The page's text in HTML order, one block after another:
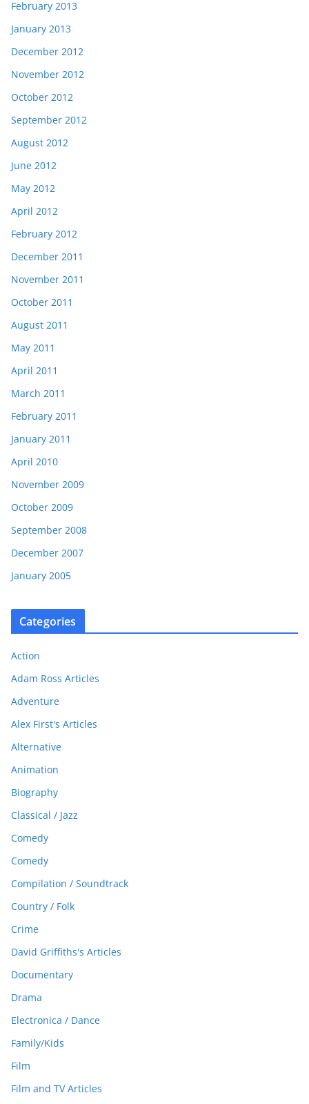
February 2013
January 2013
December 2012
November 2012
October 2012
September 2012
August 2012
June 2012
May 2012
April 2012
February 2012
December 2011
November 2011
October 2011
August 2011
May 2011
April 2011
March 2011
February 2011
January 2011
April 2010
November 2009
October 2009
September 2008
December 2007
January 2005
Categories
Action
Adam Ross Articles
Adventure
Alex First's Articles
Alternative
Animation
Biography
Classical / Jazz
Comedy
Comedy
Compilation / Soundtrack
Country / Folk
Crime
David Griffiths's Articles
Documentary
Drama
Electronica / Dance
Family/Kids
Film
Film and TV Articles